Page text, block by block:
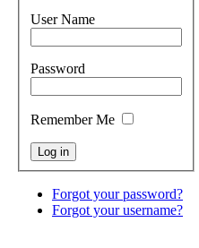
User Name
Password
Remember Me
Forgot your password?
Forgot your username?